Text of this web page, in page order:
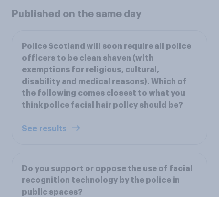
Published on the same day
Police Scotland will soon require all police
officers to be clean shaven (with
exemptions for religious, cultural,
disability and medical reasons). Which of
the following comes closest to what you
think police facial hair policy should be?
See results
Do you support or oppose the use of facial
recognition technology by the police in
public spaces?